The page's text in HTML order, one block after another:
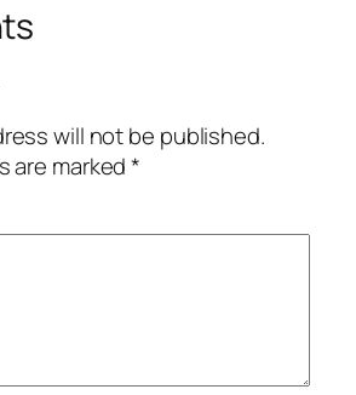
will not be published.
are marked*